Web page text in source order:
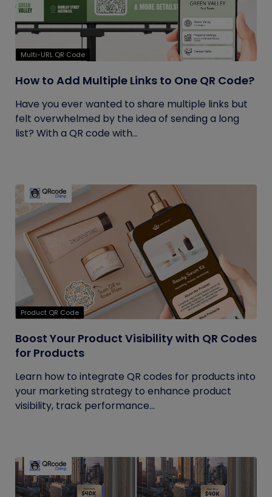
Multi-URL QR Code
How to Add Multiple Links to One QR Code?
Have you ever wanted to share multiple links but
felt overwhelmed by the idea of sending a long
list? With a QR code with...
Product QR Code
Boost Your Product Visibility with QR Codes
for Products
Learn how to integrate QR codes for products into
your marketing strategy to enhance product
visibility, track performance...